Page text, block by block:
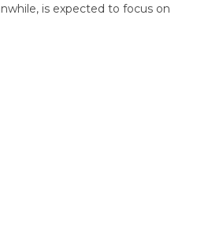
is expected to focus on